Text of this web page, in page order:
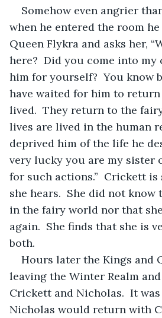
Somehow even angrier
when he entered the room
Queen Flykra and asks her,
here?  Did you come into my
him for yourself?  You know
have waited for him to
lived.  They return to the
lives are lived in the human
deprived him of the life he
very lucky you are my sister
for such actions.”  Crickett is
she hears.  She did not know
in the fairy world nor that
again.  She finds that she is
both.
Hours later the Kings and
leaving the Winter Realm
Crickett and Nicholas.  It
Nicholas would return with